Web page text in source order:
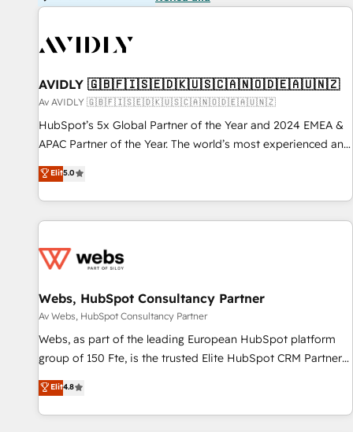
AVIDLY 🇬🇧🇫🇮🇸🇪🇩🇰🇺🇸🇨🇦🇳🇴🇩🇪🇦🇺🇳🇿
Av AVIDLY 🇬🇧🇫🇮🇸🇪🇩🇰🇺🇸🇨🇦🇳🇴🇩🇪🇦🇺🇳🇿
HubSpot’s 5x Global Partner of the Year and 2024 EMEA &
APAC Partner of the Year. The world’s most experienced and
fully accredited HubSpot Solutions Partner. 🚀 With 2,750+
HubSpot projects delivered and 370+ specialists across
EMEA, APAC and NAM, we de-risk complex CRM
programmes and accelerate ROI across every HubSpot
automation, we turn complexity into clarity, human at global
future.” Others agree it is proof of trust built through
measurable impact.
Elit5.0
Webs, HubSpot Consultancy Partner
Av Webs, HubSpot Consultancy Partner
Webs, as part of the leading European HubSpot platform
group of 150 Fte, is the trusted Elite HubSpot CRM Partner
offering you a roadmap on maximizing EBITDA and
achieving Commercial Excellence. With our targeted
processes, we strengthen your digital transformation and
Elit4.8